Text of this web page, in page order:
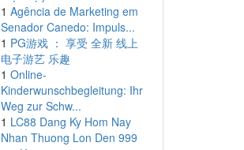
1 Agência de Marketing em
Senador Canedo: Impuls...
1 PG游戏 ： 享受 全新 线上
电子游艺 乐趣
1 Online-
Kinderwunschbegleitung: Ihr
Weg zur Schw...
1 LC88 Dang Ky Hom Nay
Nhan Thuong Lon Den 999